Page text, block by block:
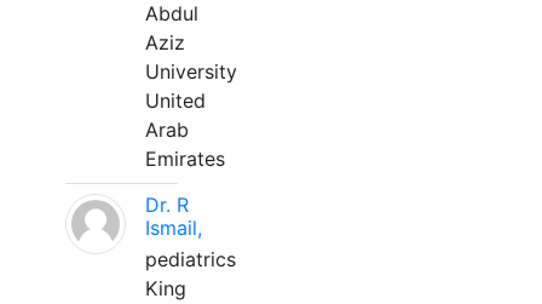
Abdul
Aziz
University
United
Arab
Emirates
Dr. R
Ismail,
pediatrics
King